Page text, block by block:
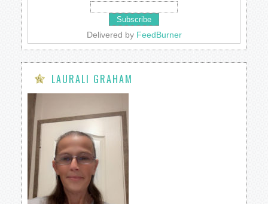
Delivered by FeedBurner
LAURALI GRAHAM